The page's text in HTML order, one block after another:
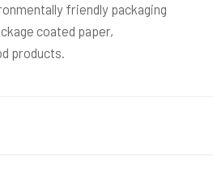
friendly packaging
coated paper,
products.